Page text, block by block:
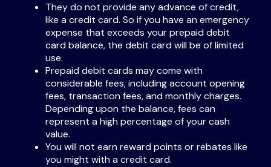
They do not provide any advance of credit,
like a credit card. So if you have an emergency
expense that exceeds your prepaid debit
card balance, the debit card will be of limited
use.
Prepaid debit cards may come with
considerable fees, including account opening
fees, transaction fees, and monthly charges.
Depending upon the balance, fees can
represent a high percentage of your cash
value.
You will not earn reward points or rebates like
you might with a credit card.